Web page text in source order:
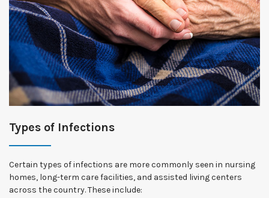
Types of Infections
Certain types of infections are more commonly seen in nursing
homes, long-term care facilities, and assisted living centers
across the country. These include: